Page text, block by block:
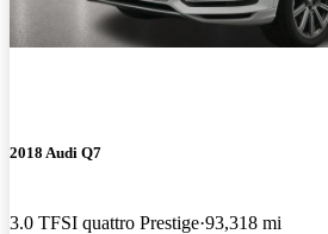
2018 Audi Q7
3.0 TFSI quattro Prestige 93,318 mi